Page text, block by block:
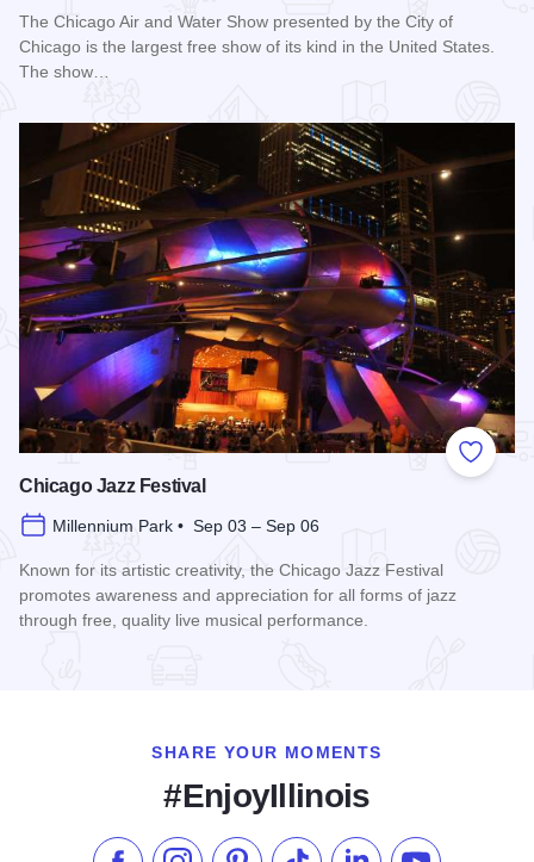
The Chicago Air and Water Show presented by the City of
Chicago is the largest free show of its kind in the United States.
The show…
Add to
Chicago Jazz Festival
Millennium Park • Sep 03 – Sep 06
Known for its artistic creativity, the Chicago Jazz Festival
promotes awareness and appreciation for all forms of jazz
through free, quality live musical performance.
SHARE YOUR MOMENTS
#EnjoyIllinois